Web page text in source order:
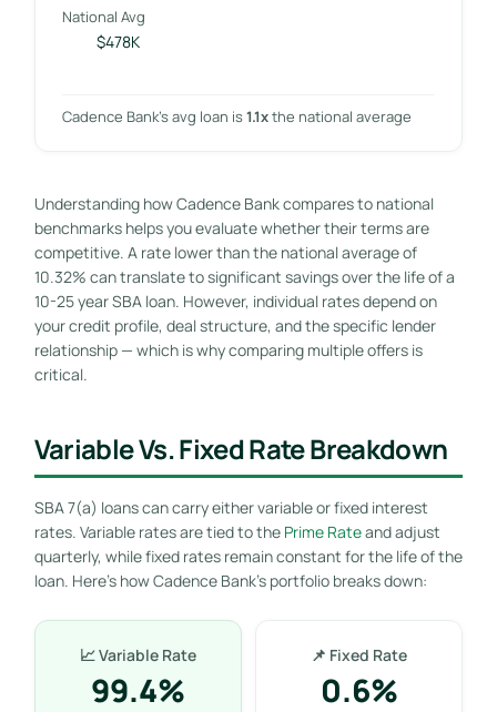
National Avg
$478K
Cadence Bank’s avg loan is1.1xthe national average
Understanding how Cadence Bank compares to national
benchmarks helps you evaluate whether their terms are
competitive. A rate lower than the national average of
10.32% can translate to significant savings over the life of a
10-25 year SBA loan. However, individual rates depend on
your credit profile, deal structure, and the specific lender
relationship — which is why comparing multiple offers is
critical.
Variable Vs. Fixed Rate Breakdown
SBA 7(a) loans can carry either variable or fixed interest
rates. Variable rates are tied to the Prime Rateand adjust
quarterly, while fixed rates remain constant for the life of the
loan. Here’s how Cadence Bank’s portfolio breaks down:
📈 Variable Rate
99.4%
📌 Fixed Rate
0.6%